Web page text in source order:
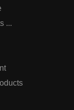
...